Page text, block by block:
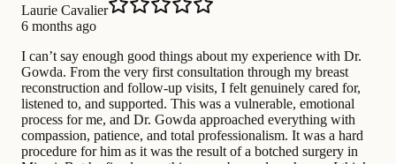
Laurie Cavalier
6 months ago
I can’t say enough good things about my experience with Dr.
Gowda. From the very first consultation through my breast
reconstruction and follow-up visits, I felt genuinely cared for,
listened to, and supported. This was a vulnerable, emotional
process for me, and Dr. Gowda approached everything with
compassion, patience, and total professionalism. It was a hard
procedure for him as it was the result of a botched surgery in